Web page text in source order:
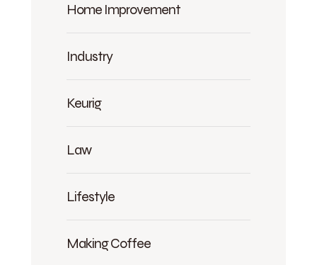
Home Improvement
Industry
Keurig
Law
Lifestyle
Making Coffee